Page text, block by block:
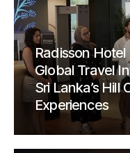
Radisson
Global Travel
Sri Lanka’s Hill
Experiences